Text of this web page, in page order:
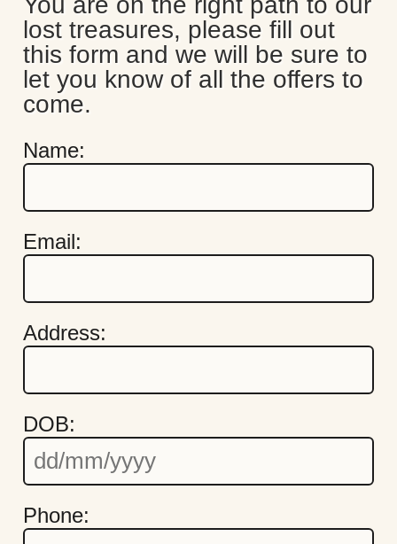
lost treasures, please fill out
this form and we will be sure to
let you know of all the offers to
come.
Name:
Email:
Address:
DOB:
Phone:
Quick Links
Cookie Settings